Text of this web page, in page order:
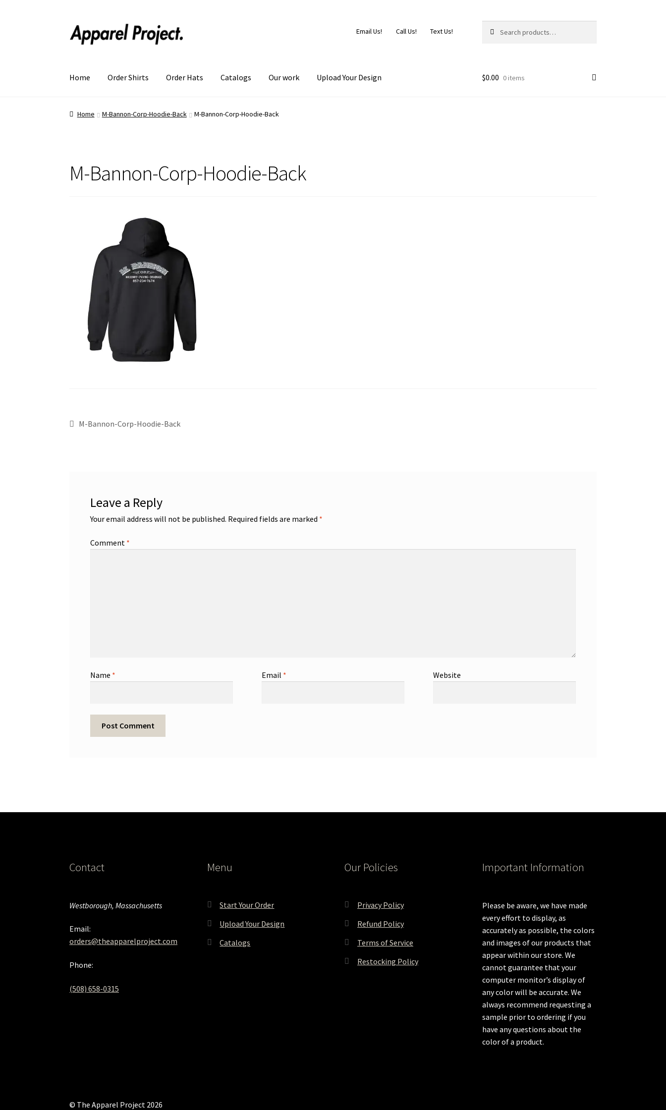
Email Us! Call Us! Text Us!
Home Order Shirts Order Hats Catalogs Our work Upload Your Design $0.00 0 items
Home M-Bannon-Corp-Hoodie-Back M-Bannon-Corp-Hoodie-Back
M-Bannon-Corp-Hoodie-Back
M-Bannon-Corp-Hoodie-Back
Leave a Reply
Your email address will not be published. Required fields are marked *
Comment *
Name * Email * Website
Contact
Westborough, Massachusetts
Email:
orders@theapparelproject.com
Phone:
(508) 658-0315‬
Menu
Start Your Order
Upload Your Design
Catalogs
Our Policies
Privacy Policy
Refund Policy
Terms of Service
Restocking Policy
Important Information
Please be aware, we have made
every effort to display, as
accurately as possible, the colors
and images of our products that
appear within our store. We
cannot guarantee that your
computer monitor’s display of
any color will be accurate. We
always recommend requesting a
sample prior to ordering if you
have any questions about the
color of a product.
© The Apparel Project 2026